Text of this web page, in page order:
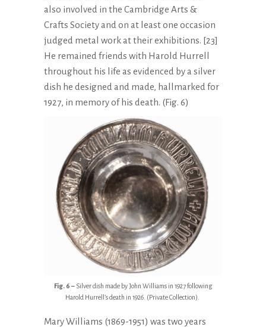
also involved in the Cambridge Arts &
Crafts Society and on at least one occasion
judged metal work at their exhibitions. [23]
He remained friends with Harold Hurrell
throughout his life as evidenced by a silver
dish he designed and made, hallmarked for
1927, in memory of his death. (Fig. 6)
Fig. 6 – Silver dish made by John Williams in 1927 following
Harold Hurrell’s death in 1926. (Private Collection).
Mary Williams (1869-1951) was two years